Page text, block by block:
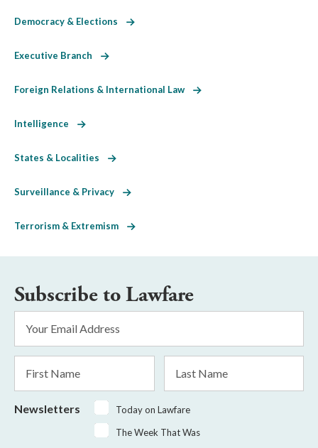
Democracy & Elections
Executive Branch
Foreign Relations & International Law
Intelligence
States & Localities
Surveillance & Privacy
Terrorism & Extremism
Subscribe to Lawfare
Address
Name
Name
Newsletters
Today on Lawfare
The Week That Was